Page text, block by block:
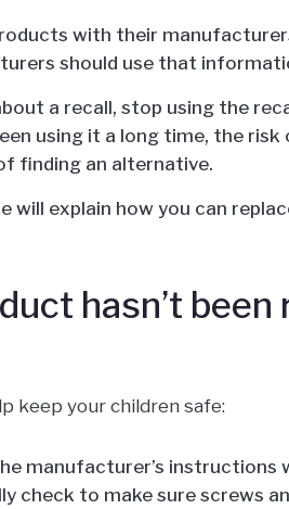
with their
should use that
a recall, stop using the
using it a long time, the
finding an alternative.
will explain how you can
hasn’t
keep your children safe:
manufacturer’s instructions
check to make sure screws